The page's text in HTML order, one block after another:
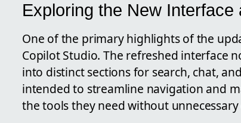
Exploring the New Interface
One of the primary highlights of the
Copilot Studio. The refreshed interface
into distinct sections for search, chat,
intended to streamline navigation and
the tools they need without